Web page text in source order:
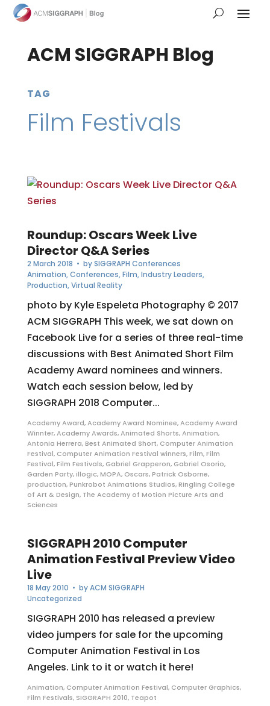
ACM SIGGRAPH Blog
TAG
Film Festivals
Roundup: Oscars Week Live
Director Q&A Series
2 March 2018 • bySIGGRAPH Conferences
Animation,Conferences,Film,Industry Leaders,
Production,Virtual Reality
photo by Kyle Espeleta Photography © 2017
ACM SIGGRAPH This week, we sat down on
Facebook Live for a series of three real-time
discussions with Best Animated Short Film
Academy Award nominees and winners.
Watch each session below, led by
SIGGRAPH 2018 Computer...
Academy Award,Academy Award Nominee,Academy Award
Winnter,Academy Awards,Animated Shorts,Animation,
Antonia Herrera,Best Animated Short, Computer Animation
Festival, Computer Animation Festival winners,Film,Film
Festival,Film Festivals, Gabriel Grapperon, Gabriel Osorio,
Garden Party,illogic,MOPA, Oscars,Patrick Osborne,
production,Punkrobot Animations Studios,Ringling College
of Art & Design, The Academy of Motion Picture Arts and
Sciences
SIGGRAPH 2010 Computer
Animation Festival Preview Video
Live
18 May 2010 • byACM SIGGRAPH
Uncategorized
SIGGRAPH 2010 has released a preview
video jumpers for sale for the upcoming
Computer Animation Festival in Los
Angeles. Link to it or watch it here!
Animation, Computer Animation Festival, Computer Graphics,
Film Festivals, SIGGRAPH 2010, Teapot